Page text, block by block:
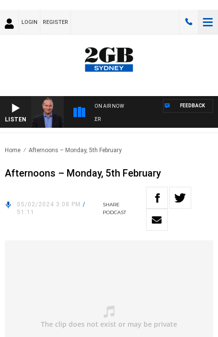
LOGIN REGISTER
LISTEN
ON AIR NOW
HEALTHY LIVING WITH DR ROSS WALKER
FEEDBACK
Home Afternoons – Monday, 5th February
Afternoons – Monday, 5th February
05/02/2024 3:08 PM /
51:11
SHARE
PODCAST